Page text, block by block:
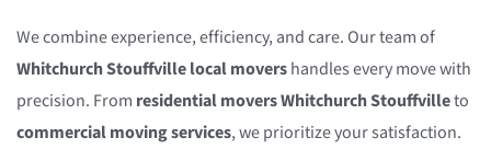
We combine experience, efficiency, and care. Our team of
Whitchurch Stouffville local movershandles every move with
precision. From residential movers Whitchurch Stouffvilleto
commercial moving services, we prioritize your satisfaction.